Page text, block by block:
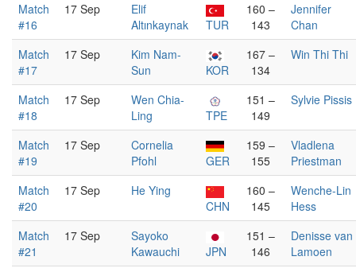
Match
#16
17 Sep
Elif
Altınkaynak
TUR
160 –
143
Jennifer
Chan
Match
#17
17 Sep
Kim Nam-
Sun
KOR
167 –
134
Win Thi Thi
Match
#18
17 Sep
Wen Chia-
Ling
TPE
151 –
149
Sylvie Pissis
Match
#19
17 Sep
Cornelia
Pfohl
GER
159 –
155
Vladlena
Priestman
Match
#20
17 Sep
He Ying
CHN
160 –
145
Wenche-Lin
Hess
Match
#21
17 Sep
Sayoko
Kawauchi
JPN
151 –
146
Denisse van
Lamoen